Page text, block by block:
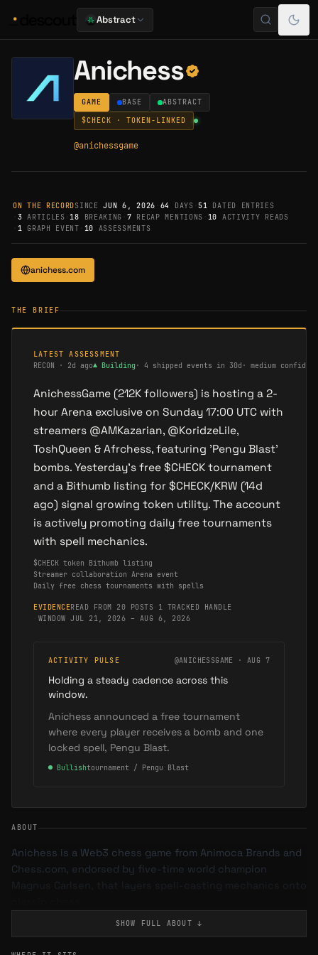
Abstract
Anichess
GAME BASE
ABSTRACT
$CHECK · TOKEN-LINKED
@anichessgame
ON THE RECORDSINCEJUN 6, 2026 64 DAYS ·51 DATED ENTRIES
3 ARTICLES ·18 BREAKING 7 RECAP MENTIONS 10 ACTIVITY READS
1 GRAPH EVENT 10 ASSESSMENTS
anichess.com
THE BRIEF
LATEST ASSESSMENT
RECON · 2d ago▲ Building· 4 shipped events in 30d · medium
AnichessGame (212K followers) is hosting a 2-
hour Arena exclusive on Sunday 17:00 UTC with
streamers @AMKazarian, @KoridzeLile,
ToshQueen & Afrchess, featuring 'Pengu Blast'
bombs. Yesterday's free $CHECK tournament
and a Bithumb listing for $CHECK/KRW (14d
ago) signal growing token utility. The account
is actively promoting daily free tournaments
with spell mechanics.
$CHECK token Bithumb listing
Streamer collaboration Arena event
Daily free chess tournaments with spells
EVIDENCEREAD FROM 20 POSTS
1 TRACKED HANDLE
WINDOW JUL 21, 2026 – AUG 6, 2026
ACTIVITY PULSE @ANICHESSGAME · AUG 7
Holding a steady cadence across this
window.
Anichess announced a free tournament
where every player receives a bomb and one
locked spell, Pengu Blast.
● Bullishtournament / Pengu Blast
ABOUT
Anichess is a Web3 chess game from Animoca Brands and
Chess.com, endorsed by five-time world champion
Magnus Carlsen, that layers spell-casting mechanics onto
Gameplay
SHOW FULL ABOUT ↓